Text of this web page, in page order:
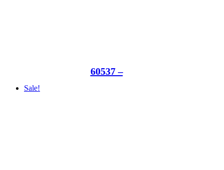
60537 –
Sale!